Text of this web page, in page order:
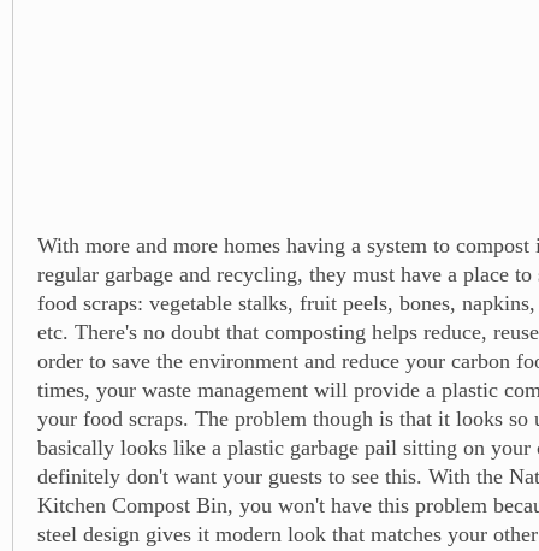
With more and more homes having a system to
regular garbage and recycling, they must have a place
food scraps: vegetable stalks, fruit peels, bones,
etc. There's no doubt that composting helps reduce,
order to save the environment and reduce your carbon
times, your waste management will provide a plastic
your food scraps. The problem though is that it looks
basically looks like a plastic garbage pail sitting on your
definitely don't want your guests to see this. With the
Kitchen Compost Bin, you won't have this problem
steel design gives it modern look that matches your